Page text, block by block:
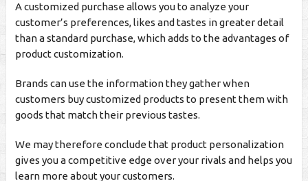
A customized purchase allows you to analyze your
customer’s preferences, likes and tastes in greater detail
than a standard purchase, which adds to the advantages of
product customization.
Brands can use the information they gather when
customers buy customized products to present them with
goods that match their previous tastes.
We may therefore conclude that product personalization
gives you a competitive edge over your rivals and helps you
learn more about your customers.